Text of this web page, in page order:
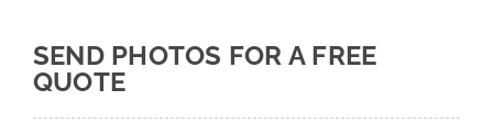
SEND PHOTOS FOR A FREE
QUOTE